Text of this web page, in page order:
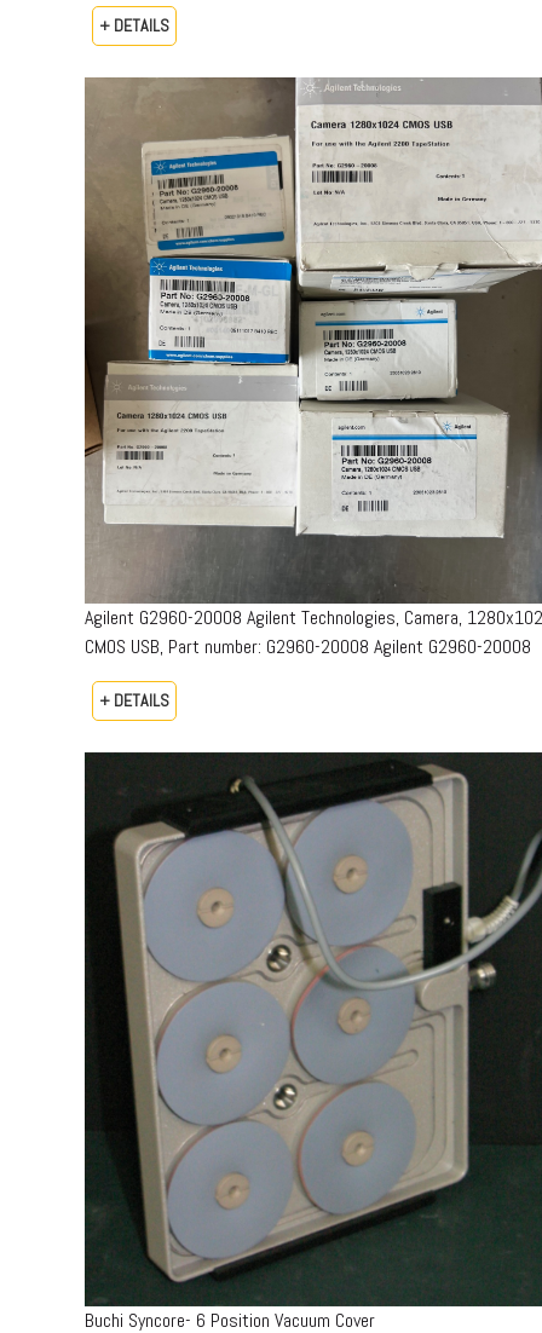
+ DETAILS
Agilent G2960-20008 Agilent Technologies, Camera,
CMOS USB, Part number: G2960-20008​ Agilent G2960-20008
+ DETAILS
Buchi Syncore- 6 Position Vacuum Cover